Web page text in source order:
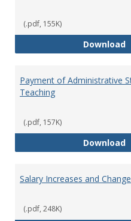
(.pdf, 155K)
Download
Payment of Administrative
Teaching
(.pdf, 157K)
Download
Salary Increases and
(.pdf, 248K)